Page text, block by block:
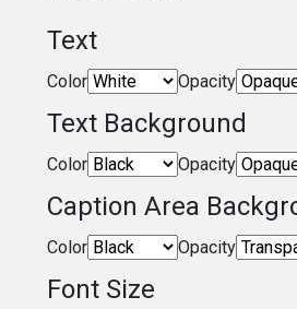
Text
Color Opacity
Text Background
Color Opacity
Caption Area
Color Opacity
Font Size